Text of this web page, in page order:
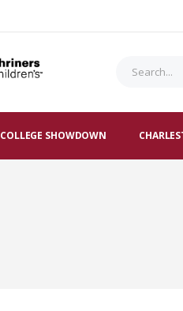
COLLEGE SHOWDOWN